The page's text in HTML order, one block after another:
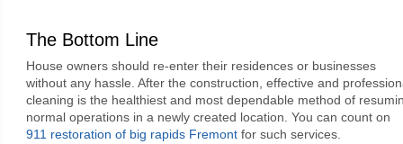
The Bottom Line
House owners should re-enter their residences or businesses
without any hassle. After the construction, effective and
cleaning is the healthiest and most dependable method of
normal operations in a newly created location. You can count on
911 restoration of big rapids Fremontfor such services.